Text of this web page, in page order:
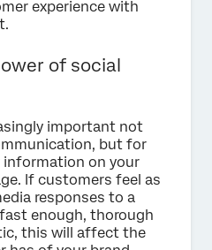
experience with
of social
important not
but for
on your
If customers feel as
responses to a
enough, thorough
this will affect the